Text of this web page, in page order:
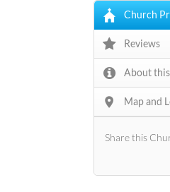
Church
Reviews
About
Map and
Share this